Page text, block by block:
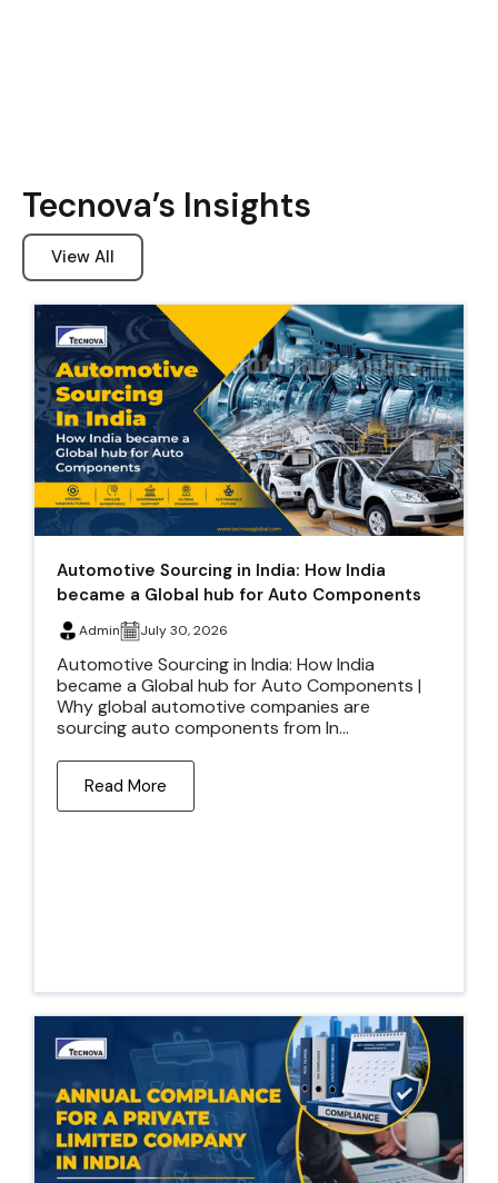
Tecnova’s Insights
View All
Automotive Sourcing in India: How India
became a Global hub for Auto Components
Admin July 30, 2026
Automotive Sourcing in India: How India
became a Global hub for Auto Components |
Why global automotive companies are
sourcing auto components from In...
Read More